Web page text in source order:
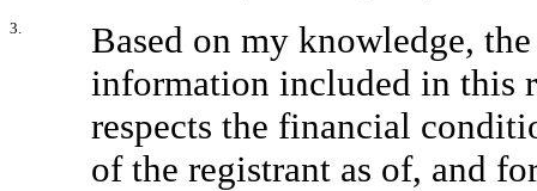
3.
Based on my knowledge,
information included in this
respects the financial
of the registrant as of, and